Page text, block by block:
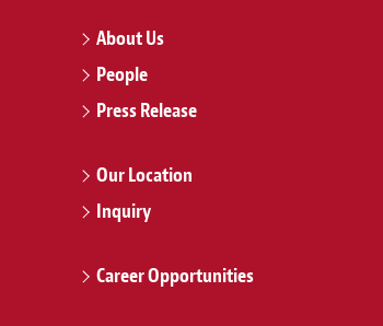
About Us
People
Press Release
Our Location
Inquiry
Career Opportunities